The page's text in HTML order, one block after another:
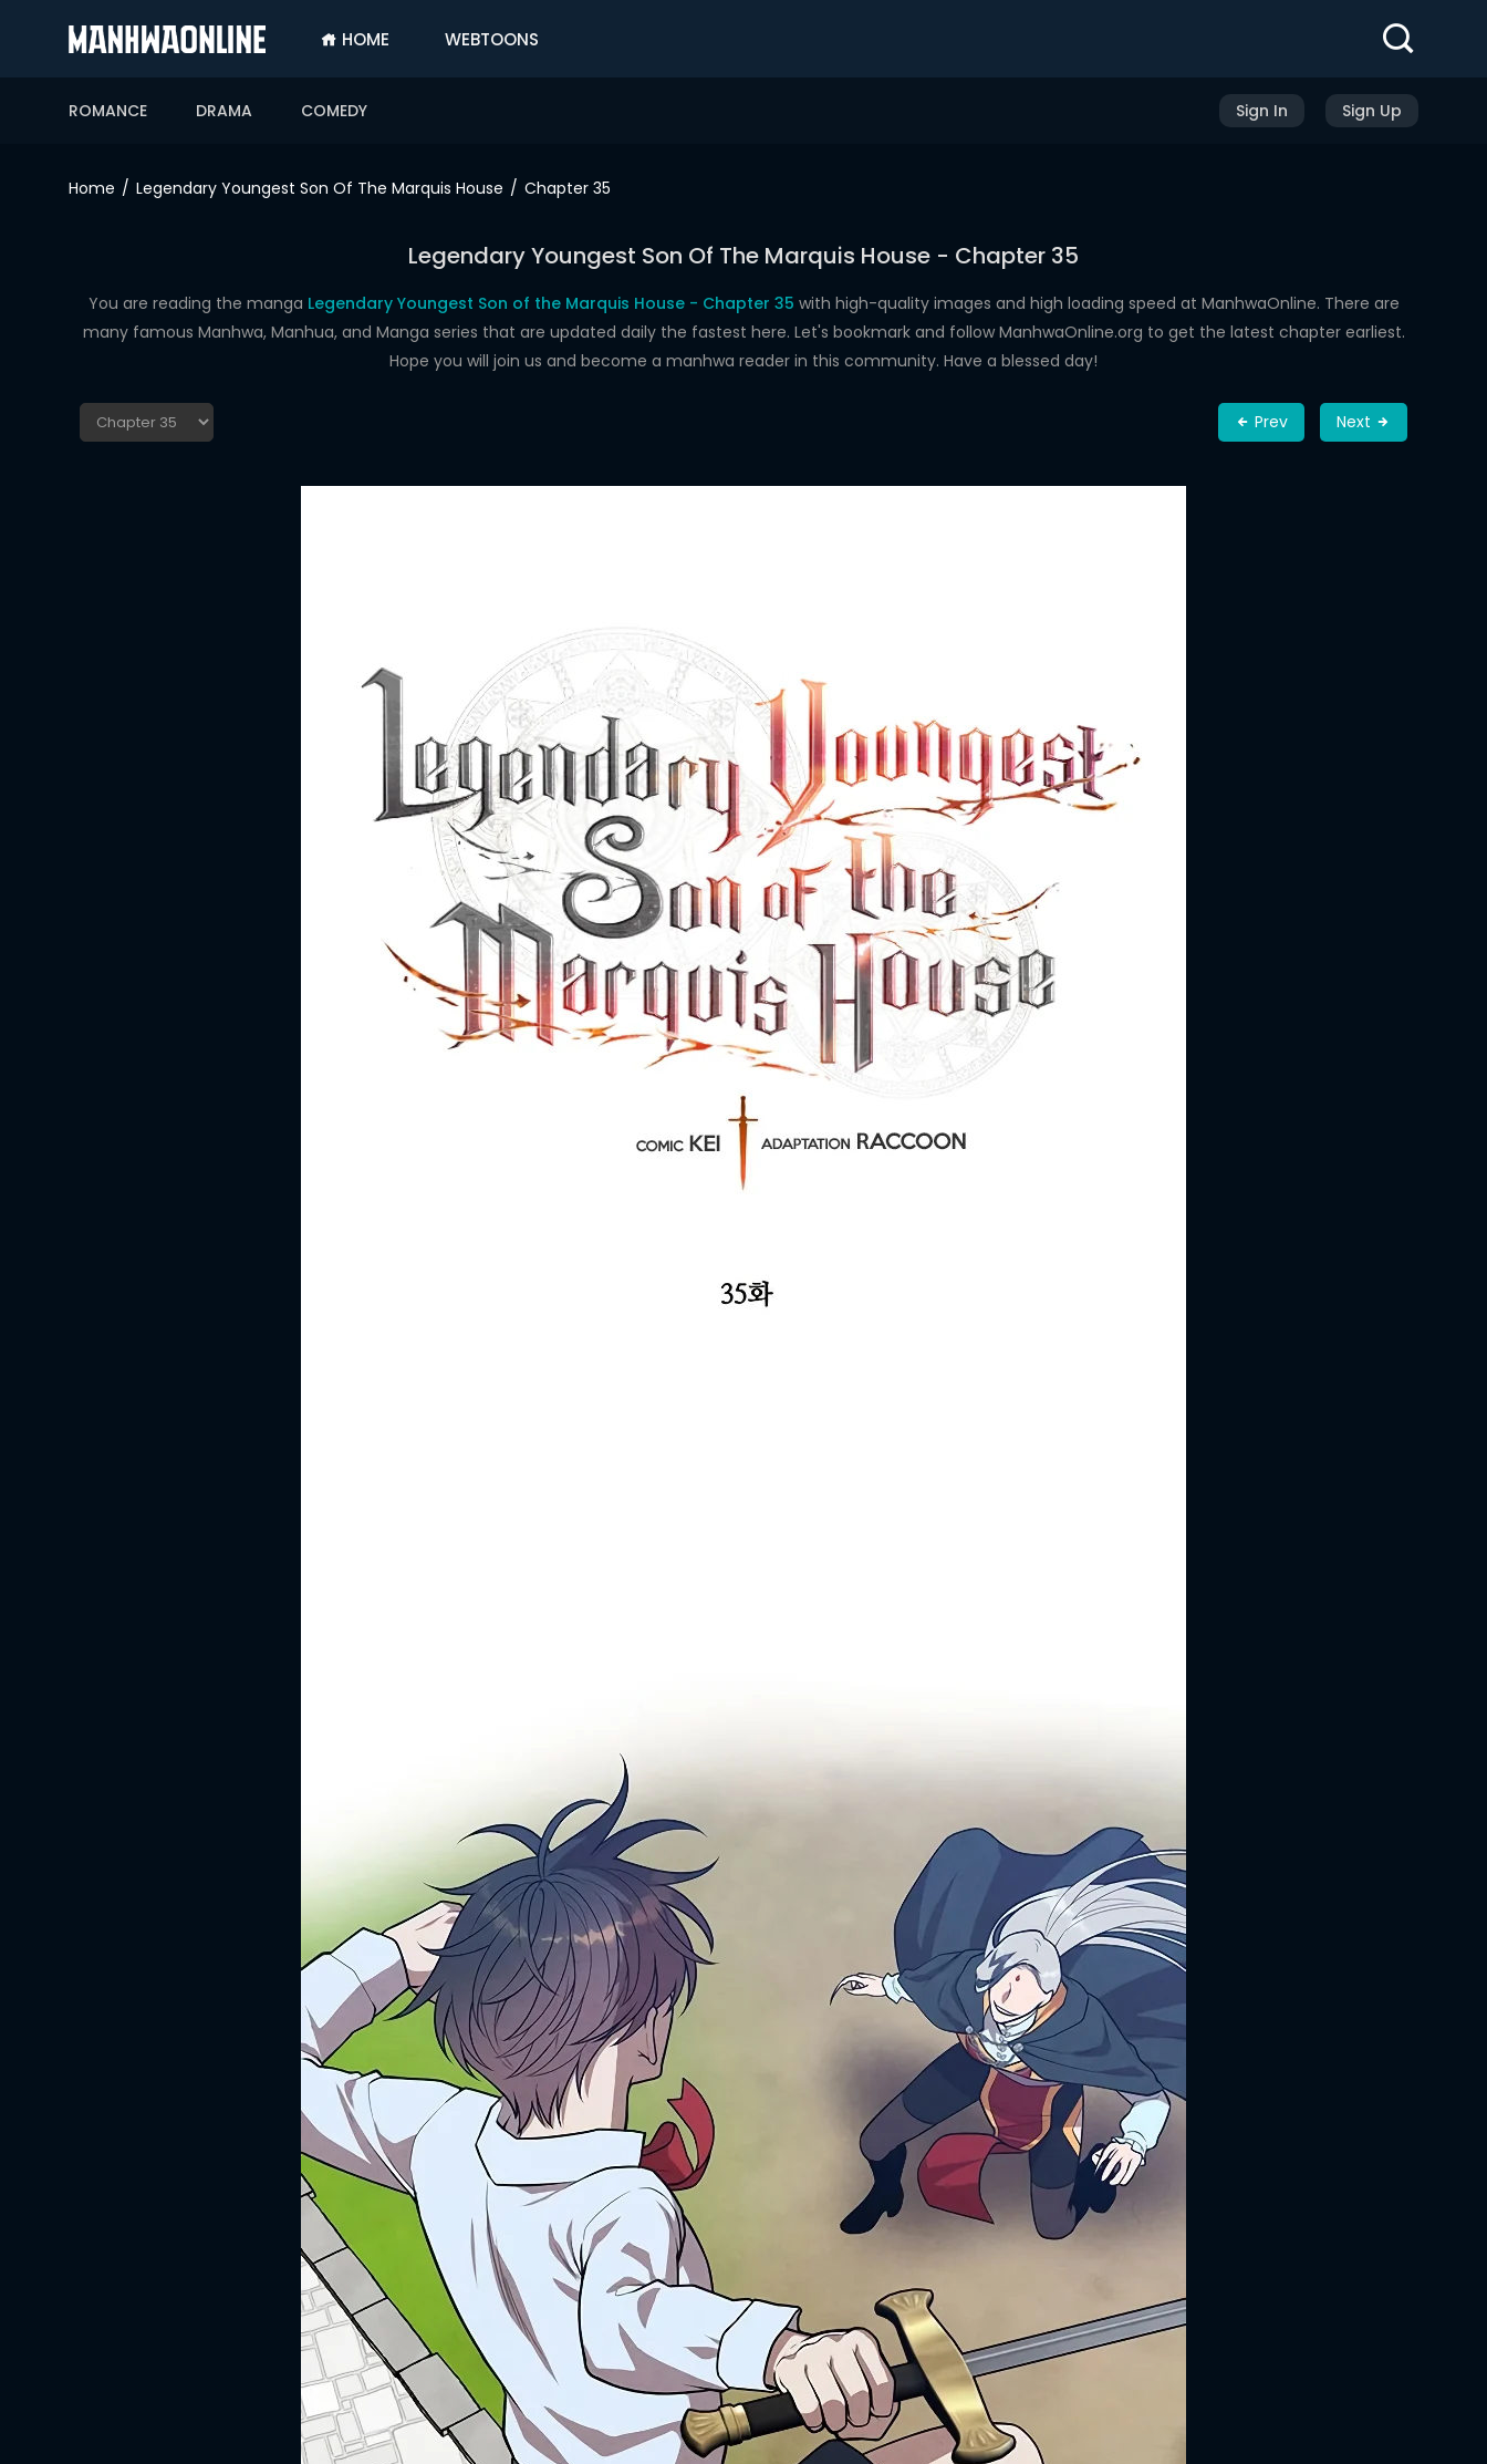
HOME WEBTOONS
ROMANCE DRAMA COMEDY Sign In Sign Up
ROMANCE
Home Legendary Youngest Son Of The Marquis House Chapter 35
Legendary Youngest Son Of The Marquis House - Chapter 35
You are reading the manga Legendary Youngest Son of the Marquis House - Chapter 35 with high-quality images and high loading speed at ManhwaOnline. There are
many famous Manhwa, Manhua, and Manga series that are updated daily the fastest here. Let's bookmark and follow ManhwaOnline.org to get the latest chapter earliest.
Hope you will join us and become a manhwa reader in this community. Have a blessed day!
Prev Next